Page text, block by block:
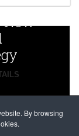
By browsing
New
to try